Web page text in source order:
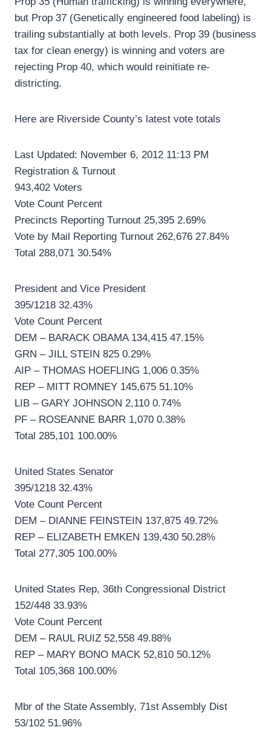
but Prop 37 (Genetically engineered food labeling) is
trailing substantially at both levels. Prop 39 (business
tax for clean energy) is winning and voters are
rejecting Prop 40, which would reinitiate re-
districting.
Here are Riverside County’s latest vote totals
Last Updated: November 6, 2012 11:13 PM
Registration & Turnout
943,402 Voters
Vote Count Percent
Precincts Reporting Turnout 25,395 2.69%
Vote by Mail Reporting Turnout 262,676 27.84%
Total 288,071 30.54%
President and Vice President
395/1218 32.43%
Vote Count Percent
DEM – BARACK OBAMA 134,415 47.15%
GRN – JILL STEIN 825 0.29%
AIP – THOMAS HOEFLING 1,006 0.35%
REP – MITT ROMNEY 145,675 51.10%
LIB – GARY JOHNSON 2,110 0.74%
PF – ROSEANNE BARR 1,070 0.38%
Total 285,101 100.00%
United States Senator
395/1218 32.43%
Vote Count Percent
DEM – DIANNE FEINSTEIN 137,875 49.72%
REP – ELIZABETH EMKEN 139,430 50.28%
Total 277,305 100.00%
United States Rep, 36th Congressional District
152/448 33.93%
Vote Count Percent
DEM – RAUL RUIZ 52,558 49.88%
REP – MARY BONO MACK 52,810 50.12%
Total 105,368 100.00%
Mbr of the State Assembly, 71st Assembly Dist
53/102 51.96%